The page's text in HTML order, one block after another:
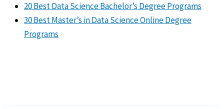
20 Best Data Science Bachelor’s Degree Programs
30 Best Master’s in Data Science Online Degree
Programs